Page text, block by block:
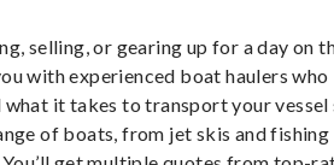
selling, or gearing up for a day on
with experienced boat haulers who
what it takes to transport your vessel
of boats, from jet skis and